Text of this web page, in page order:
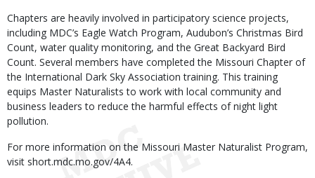
Chapters are heavily involved in participatory science projects,
including MDC’s Eagle Watch Program, Audubon’s Christmas Bird
Count, water quality monitoring, and the Great Backyard Bird
Count. Several members have completed the Missouri Chapter of
the International Dark Sky Association training. This training
equips Master Naturalists to work with local community and
business leaders to reduce the harmful effects of night light
pollution.
For more information on the Missouri Master Naturalist Program,
visit short.mdc.mo.gov/4A4.